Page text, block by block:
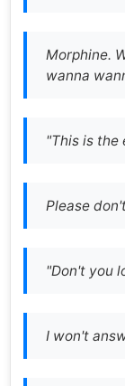
Morphine.
wanna
"This is the
Please
"Don't you
I won't